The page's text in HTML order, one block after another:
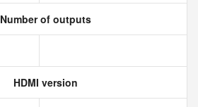
Number of outputs
HDMI version